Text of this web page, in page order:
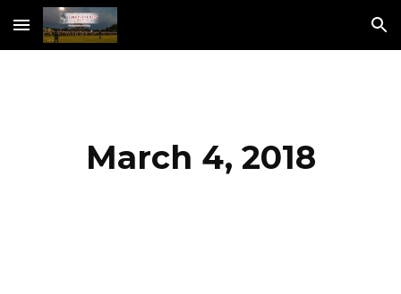
Skip to main content Skip to navigation
March 4, 2018